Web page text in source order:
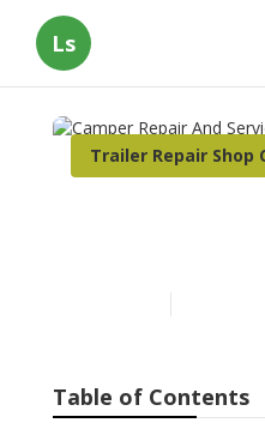
Ls
Trailer Repair Shop
Table of Contents